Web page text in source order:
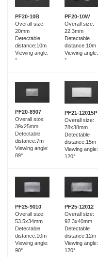
PF20-10B
Overall size:
20mm
Detectable
distance:10m
Viewing angle:
°
PF20-10W
Overall size:
22.3mm
Detectable
distance:10m
Viewing angle:
°
PF20-8907
Overall size:
39x25mm
Detectable
distance:7m
Viewing angle:
89°
PF21-12015P
Overall size:
78x38mm
Detectable
distance:15m
Viewing angle:
120°
PF25-9010
Overall size:
53.5x34mm
Detectable
distance:10m
Viewing angle:
90°
PF25-12012
Overall size:
92.3x40mm
Detectable
distance:12m
Viewing angle:
120°